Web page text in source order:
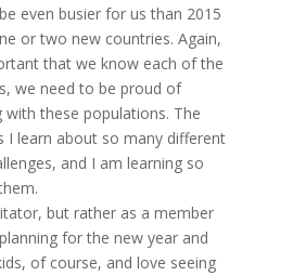
even busier for us than 2015
or two new countries. Again,
that we know each of the
we need to be proud of
these populations. The
I learn about so many different
and I am learning so
but rather as a member
for the new year and
of course, and love seeing